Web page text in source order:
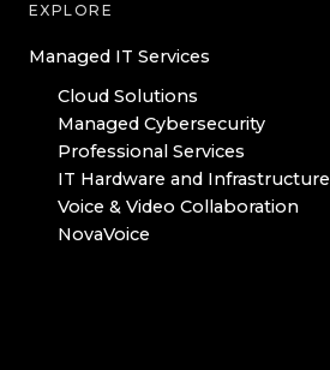
EXPLORE
Managed IT Services
Cloud Solutions
Managed Cybersecurity
Professional Services
IT Hardware and Infrastructure
Voice & Video Collaboration
NovaVoice